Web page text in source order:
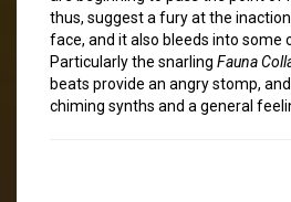
thus, suggest a fury at the
face, and it also bleeds into some
Particularly the snarling Fauna
beats provide an angry stomp,
chiming synths and a general